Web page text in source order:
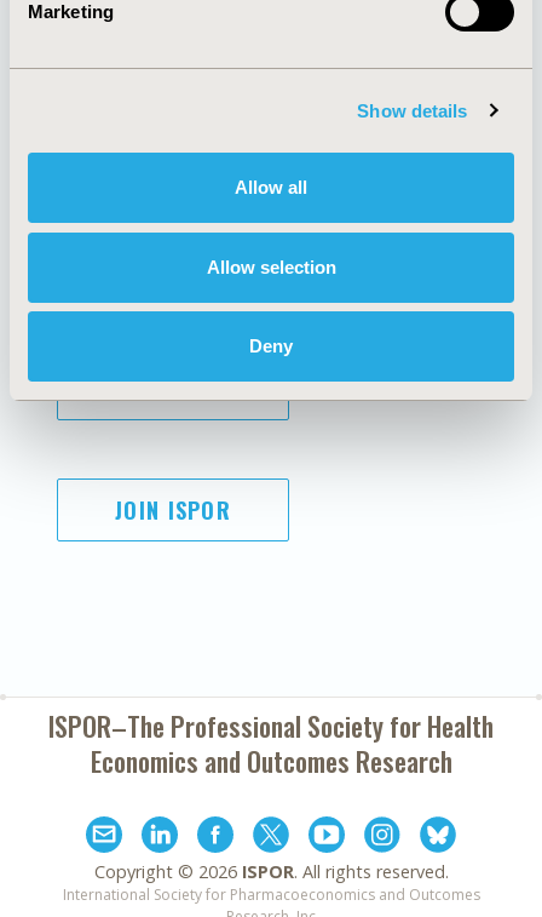
Marketing
Show details
Allow all
Allow selection
Deny
Policies & Legal
AI Policy
Antitrust Compliance
Cookie Policy
Funding Statement
Legal Disclaimer
Terms and
Conditions
SUBSCRIBE
JOIN ISPOR
ISPOR–The Professional Society forHealth
Economics and Outcomes Research
Copyright © 2026 ISPOR. All rights reserved.
International Society for Pharmacoeconomics and Outcomes